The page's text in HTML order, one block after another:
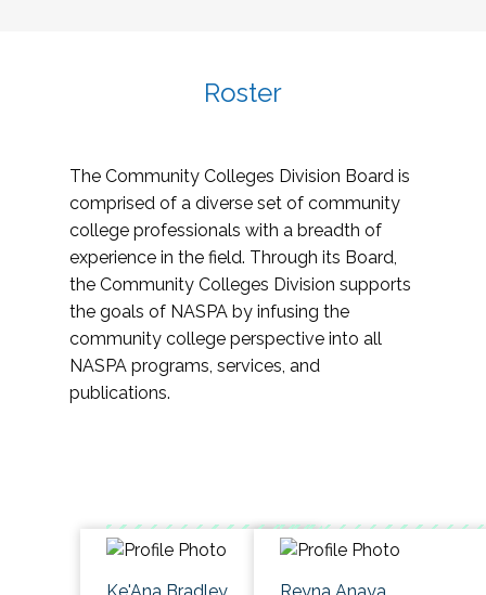
Roster
The Community Colleges Division Board is
comprised of a diverse set of community
college professionals with a breadth of
experience in the field. Through its Board,
the Community Colleges Division supports
the goals of NASPA by infusing the
community college perspective into all
NASPA programs, services, and
publications.